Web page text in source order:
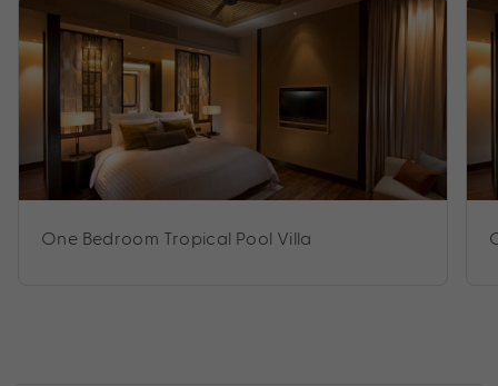
One Bedroom Tropical Pool Villa